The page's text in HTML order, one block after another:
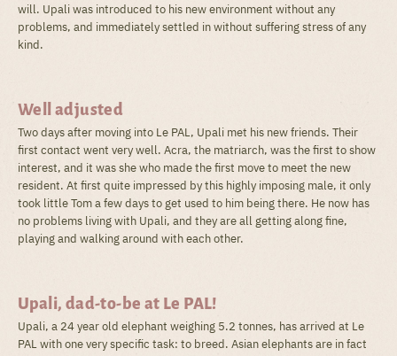
will. Upali was introduced to his new environment without any
problems, and immediately settled in without suffering stress of any
kind.
Well adjusted
Two days after moving into Le PAL, Upali met his new friends. Their
first contact went very well. Acra, the matriarch, was the first to show
interest, and it was she who made the first move to meet the new
resident. At first quite impressed by this highly imposing male, it only
took little Tom a few days to get used to him being there. He now has
no problems living with Upali, and they are all getting along fine,
playing and walking around with each other.
Upali, dad-to-be at Le PAL!
Upali, a 24 year old elephant weighing 5.2 tonnes, has arrived at Le
PAL with one very specific task: to breed. Asian elephants are in fact